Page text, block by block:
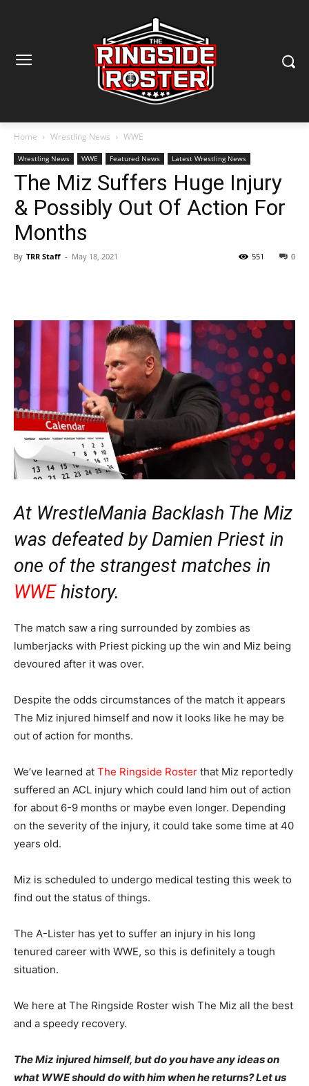
Home Wrestling News WWE
Wrestling News WWE Featured News Latest Wrestling News
The Miz Suffers Huge Injury
& Possibly Out Of Action For
Months
By TRR Staff - May 18, 2021 0
551
At WrestleMania Backlash The Miz
was defeated by Damien Priest in
one of the strangest matches in
WWEhistory.
The match saw a ring surrounded by zombies as
lumberjacks with Priest picking up the win and Miz being
devoured after it was over.
Despite the odds circumstances of the match it appears
The Miz injured himself and now it looks like he may be
out of action for months.
We’ve learned at The Ringside Roster that Miz reportedly
suffered an ACL injury which could land him out of action
for about 6-9 months or maybe even longer. Depending
on the severity of the injury, it could take some time at 40
years old.
Miz is scheduled to undergo medical testing this week to
find out the status of things.
The A-Lister has yet to suffer an injury in his long
tenured career with WWE, so this is definitely a tough
situation.
We here at The Ringside Roster wish The Miz all the best
and a speedy recovery.
The Miz injured himself, but do you have any ideas on
what WWE should do with him when he returns? Let us